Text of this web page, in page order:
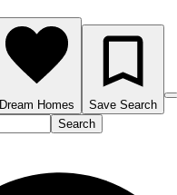
Dream Homes
Save Search
Search